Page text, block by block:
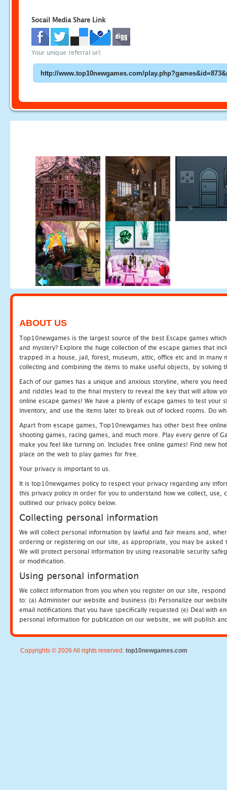
Socail Media Share Link
Your unique referral url:
ABOUT US
Top10newgames is the largest source of the best Escape games
and mystery? Explore the huge collection of the escape games that
trapped in a house, jail, forest, museum, attic, office etc and in many
collecting and combining the items to make useful objects, by solving
Each of our games has a unique and anxious storyline, where you
and riddles lead to the final mystery to reveal the key that will allow
online escape games! We have a plenty of escape games to test
inventory, and use the items later to break out of locked rooms. Do
Apart from escape games, Top10newgames has other best free
shooting games, racing games, and much more. Play every genre of
make you feel like turning on. Includes free online games! Find new
place on the web to play games for free.
Your privacy is important to us.
It is top10newgames policy to respect your privacy regarding any
this privacy policy in order for you to understand how we collect, use,
outlined our privacy policy below.
Collecting personal information
We will collect personal information by lawful and fair means and,
ordering or registering on our site, as appropriate, you may be
We will protect personal information by using reasonable security
or modification.
Using personal information
We collect information from you when you register on our site,
to: (a) Administer our website and business (b) Personalize our
email notifications that you have specifically requested (e) Deal with
personal information for publication on our website, we will publish
Copyrights © 2026 All rights reserved. top10newgames.com